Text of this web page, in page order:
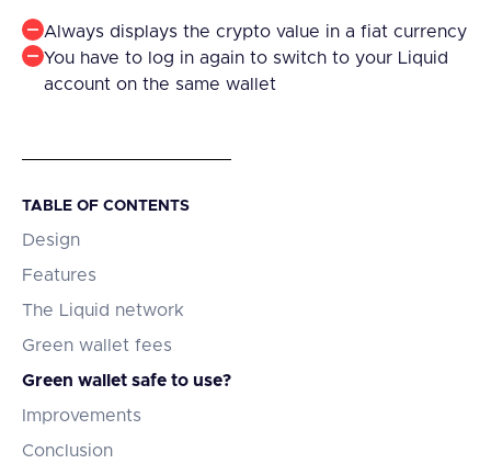
Always displays the crypto value in a fiat currency
You have to log in again to switch to your Liquid
account on the same wallet
TABLE OF CONTENTS
Design
Features
The Liquid network
Green wallet fees
Green wallet safe to use?
Improvements
Conclusion